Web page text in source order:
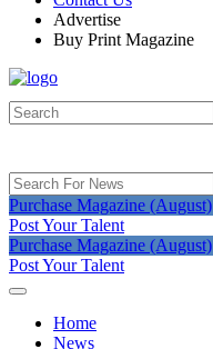
Advertise
Buy Print Magazine
Purchase Magazine (August)
Post Your Talent
Purchase Magazine (August)
Post Your Talent
Home
News